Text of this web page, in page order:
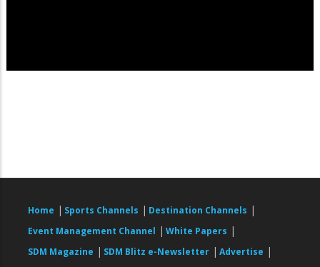
Home | Sports Channels | Destination Channels |
Event Management Channel | White Papers |
SDM Magazine | SDM Blitz e-Newsletter | Advertise |